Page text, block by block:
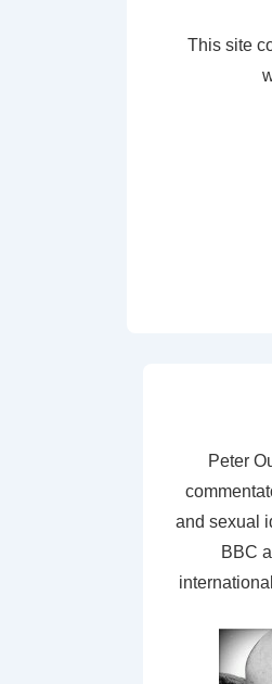
This site
Peter
and sexual
BBC